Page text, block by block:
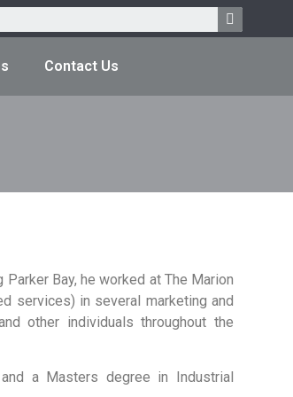
Contact Us
Bay, he worked at The Marion
services) in several marketing and
other individuals throughout the
a Masters degree in Industrial